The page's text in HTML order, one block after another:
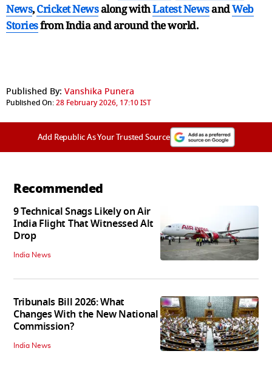
News,Cricket Newsalong withLatest NewsandWeb
Storiesfrom India andaround the world.
Published By: Vanshika Punera
Published On:28 February 2026, 17:10 IST
Add Republic As Your Trusted Source
Recommended
9 Technical Snags Likely on Air
India Flight That Witnessed Alt
Drop
India News
Tribunals Bill 2026: What
Changes With the New National
Commission?
India News